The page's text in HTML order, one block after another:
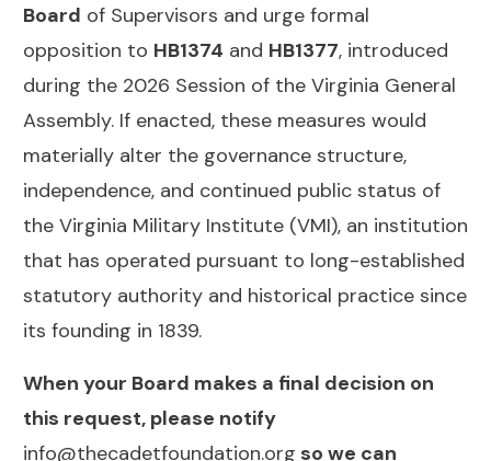
Board of Supervisors and urge formal
opposition to HB1374 and HB1377, introduced
during the 2026 Session of the Virginia General
Assembly. If enacted, these measures would
materially alter the governance structure,
independence, and continued public status of
the Virginia Military Institute (VMI), an institution
that has operated pursuant to long-established
statutory authority and historical practice since
its founding in 1839.
When your Board makes a final decision on
this request, please notify
info@thecadetfoundation.org so we can